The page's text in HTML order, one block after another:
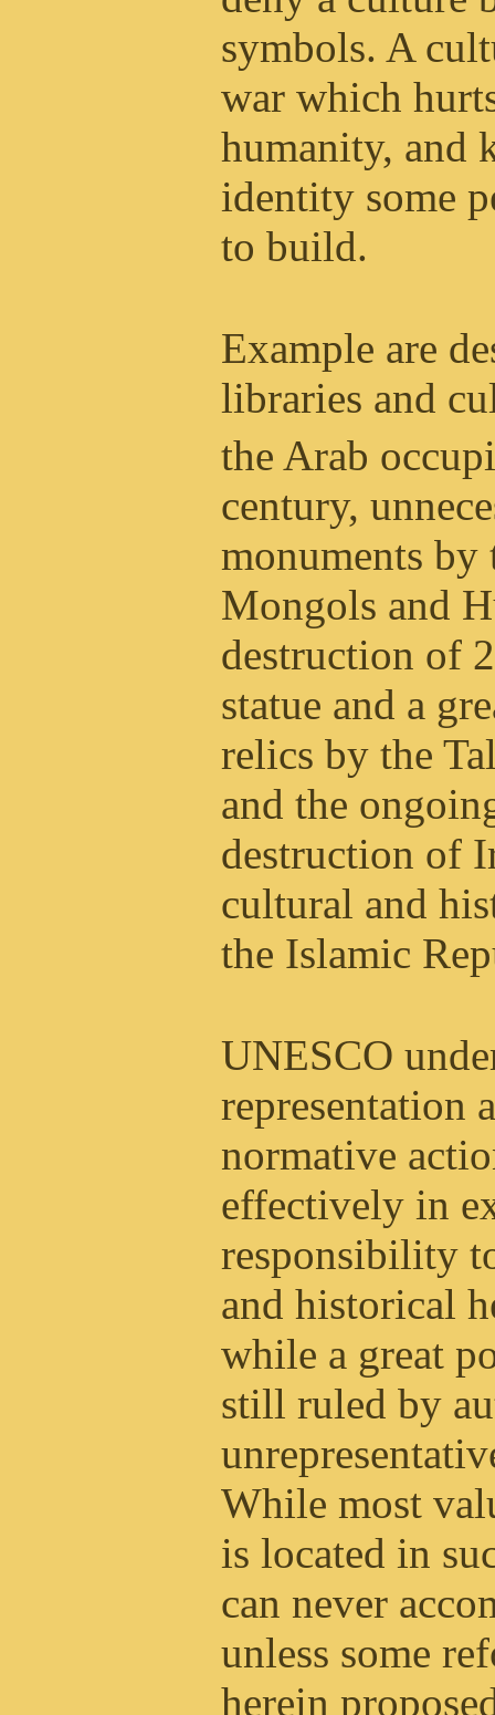
symbols. A
war which
humanity, and
identity some
to build.
Example are
libraries and
the Arab
century,
monuments
Mongols and
destruction of
statue and a
relics by the
and the
destruction of
cultural and
the Islamic
UNESCO
representation
normative
effectively in
responsibility
and historical
while a great
still ruled by
While most
is located in
can never
unless some
herein